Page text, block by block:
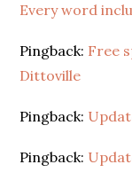
Every word
Pingback: Free
Dittoville
Pingback:
Pingback: